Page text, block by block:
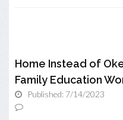
Home Instead of
Family Education
Published: 7/14/2023